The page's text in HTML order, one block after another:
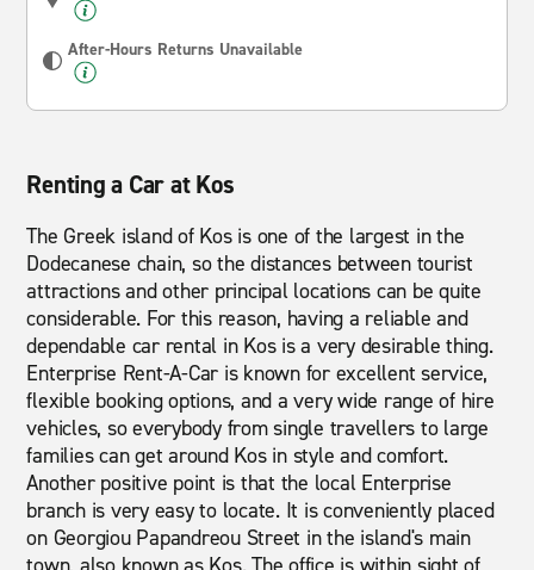
After-Hours Returns Unavailable
Renting a Car at Kos
The Greek island of Kos is one of the largest in the
Dodecanese chain, so the distances between tourist
attractions and other principal locations can be quite
considerable. For this reason, having a reliable and
dependable car rental in Kos is a very desirable thing.
Enterprise Rent-A-Car is known for excellent service,
flexible booking options, and a very wide range of hire
vehicles, so everybody from single travellers to large
families can get around Kos in style and comfort.
Another positive point is that the local Enterprise
branch is very easy to locate. It is conveniently placed
on Georgiou Papandreou Street in the island's main